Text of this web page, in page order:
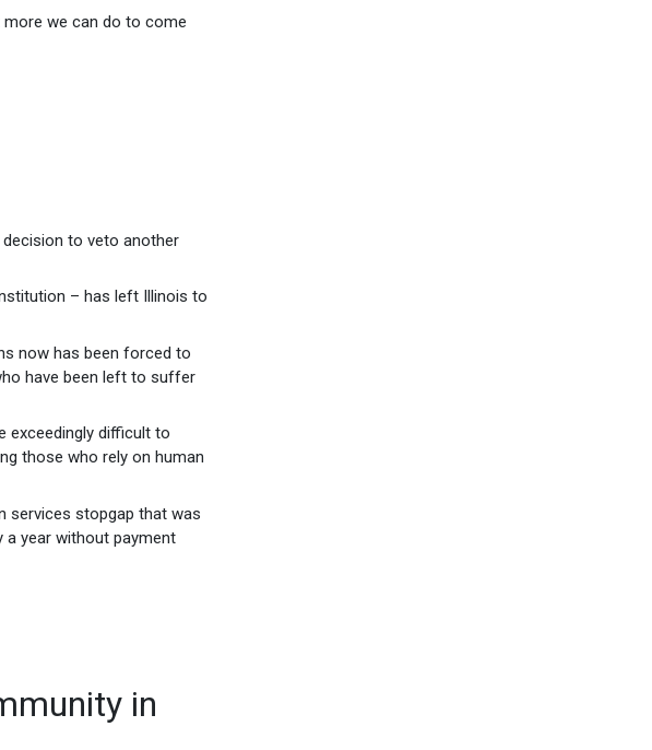
we can do to come
decision to veto another
– has left Illinois to
now has been forced to
have been left to suffer
exceedingly difficult to
those who rely on human
services stopgap that was
a year without payment
in